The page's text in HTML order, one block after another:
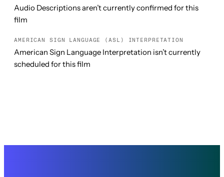
Audio Descriptions aren’t currently confirmed for this
film
AMERICAN SIGN LANGUAGE (ASL) INTERPRETATION
American Sign Language Interpretation isn’t currently
scheduled for this film